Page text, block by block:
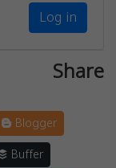
Log in
Share
Blogger
Buffer